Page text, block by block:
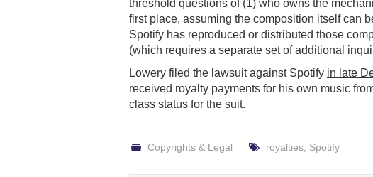
threshold questions of (1) who owns the
first place, assuming the composition itself can
Spotify has reproduced or distributed those
(which requires a separate set of additional
Lowery filed the lawsuit against Spotify in late
received royalty payments for his own music
class status for the suit.
Copyrights & Legal royalties, Spotify